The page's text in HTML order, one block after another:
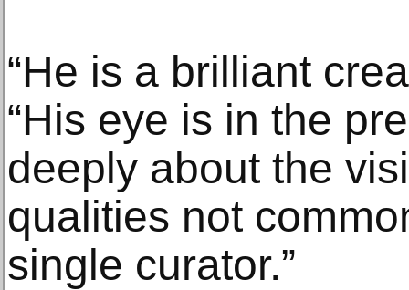
“He is a brilliant
“His eye is in the
deeply about the
qualities not
single curator.”